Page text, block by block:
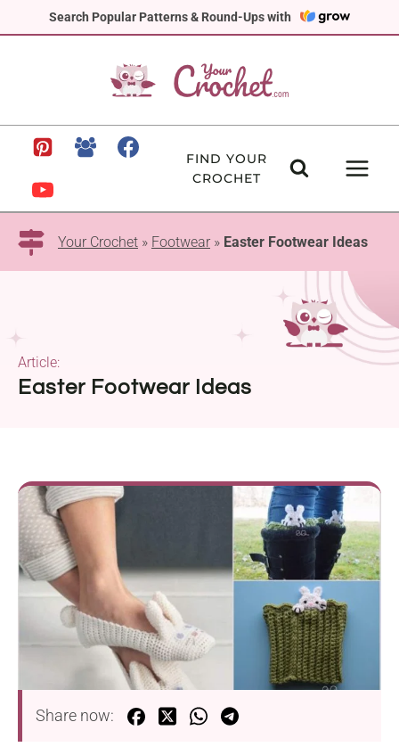
Search Popular Patterns & Round-Ups with
to
FIND YOUR
CROCHET
Your Crochet » Footwear » Easter Footwear Ideas
Easter Footwear Ideas
Article:
Share now: